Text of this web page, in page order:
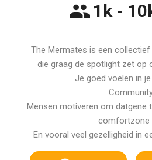
1k -
The Mermates is een
die graag de spotlight zet op
Je goed voelen in
Mensen motiveren om datgene
comfortzone
En vooral veel gezelligheid in